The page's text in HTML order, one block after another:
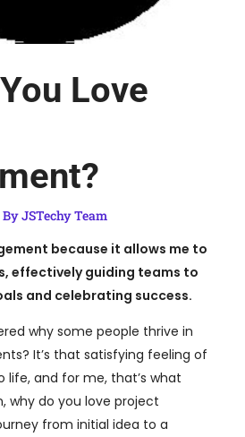
Love
JSTechy Team
because it allows me to
effectively guiding teams to
and celebrating success.
why some people thrive in
It’s that satisfying feeling of
life, and for me, that’s what
why do you love project
from initial idea to a